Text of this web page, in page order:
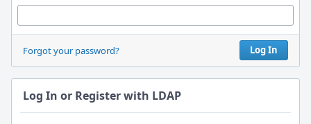
Log In
Forgot your password?
Log In or Register with LDAP